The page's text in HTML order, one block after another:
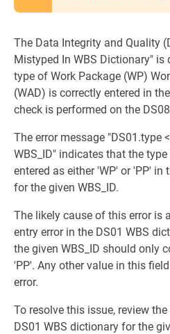
The Data Integrity and Quality
Mistyped In WBS Dictionary" is
type of Work Package (WP)
(WAD) is correctly entered in
check is performed on the
The error message "DS01.type
WBS_ID" indicates that the
entered as either 'WP' or 'PP' in
for the given WBS_ID.
The likely cause of this error is
entry error in the DS01 WBS
the given WBS_ID should only
'PP'. Any other value in this
error.
To resolve this issue, review
DS01 WBS dictionary for the